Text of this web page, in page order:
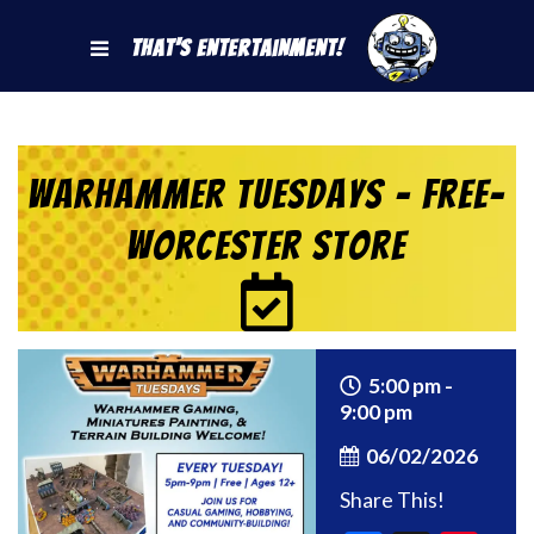
That's Entertainment!
Warhammer Tuesdays – Free-
Worcester Store
5:00 pm -
9:00 pm
06/02/2026
Share This!